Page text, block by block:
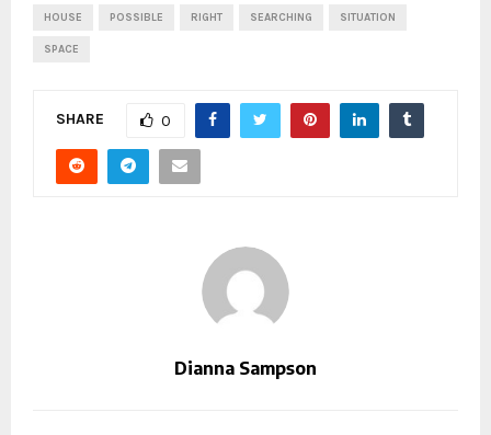
HOUSE POSSIBLE RIGHT SEARCHING SITUATION
SPACE
SHARE 0
Dianna Sampson